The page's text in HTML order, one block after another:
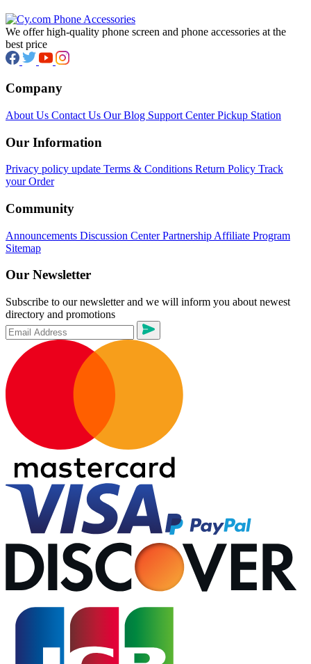
We offer high-quality phone screen and phone accessories at the
best price
Company
About Us Contact Us Our Blog Support CenterPickup Station
Our Information
Privacy policy update Terms & Conditions Return Policy Track
your Order
Community
Announcements Discussion CenterPartnership Affiliate Program
Sitemap
Our Newsletter
Subscribe to our newsletter and we will inform you about newest
directory and promotions